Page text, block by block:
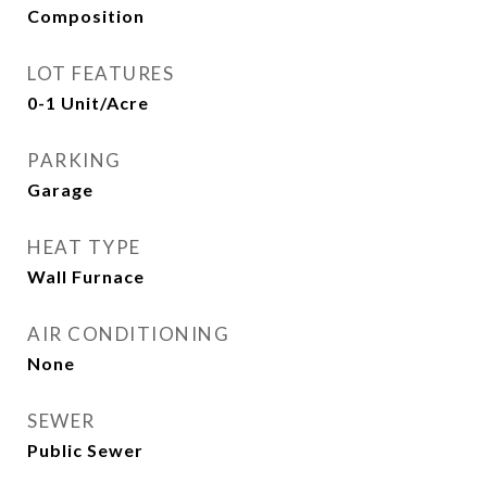
Composition
LOT FEATURES
0-1 Unit/Acre
PARKING
Garage
HEAT TYPE
Wall Furnace
AIR CONDITIONING
None
SEWER
Public Sewer